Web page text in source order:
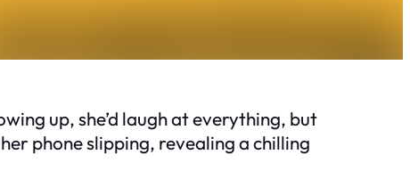
up, she’d laugh at everything, but
phone slipping, revealing a chilling